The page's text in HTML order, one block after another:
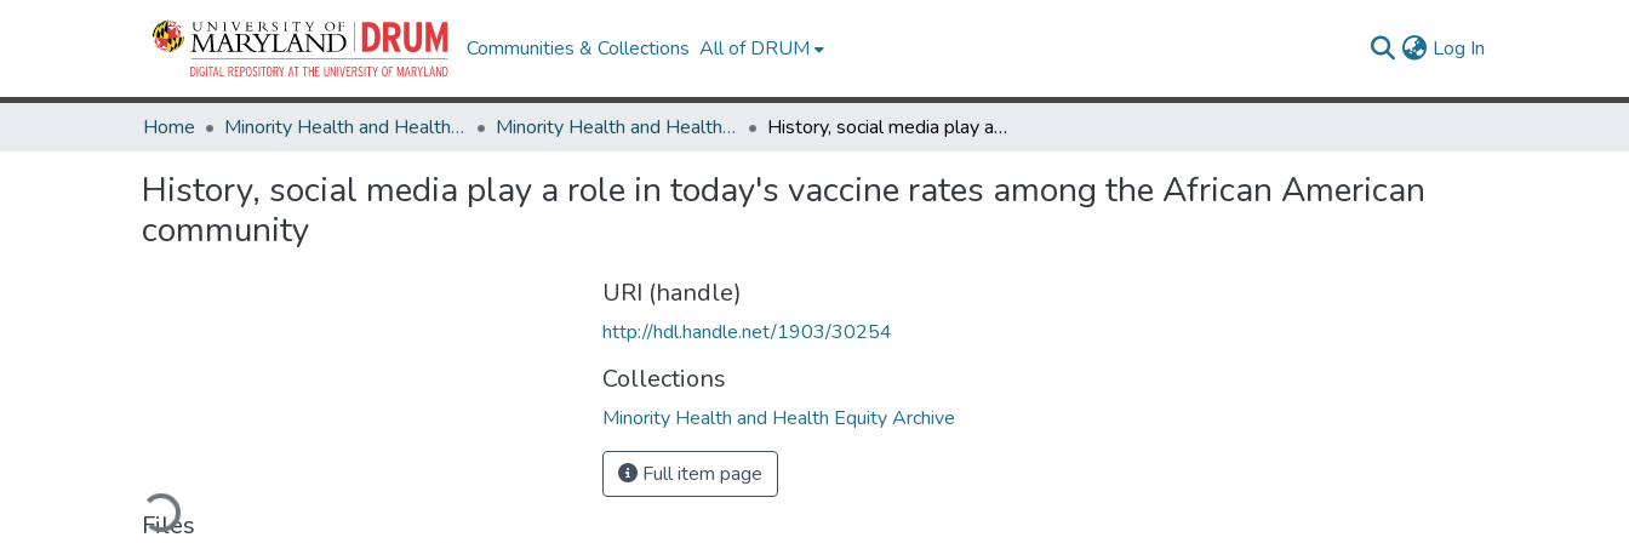
Communities & Collections All of DRUM Log In
Home Minority Health and Health Equity Archive Minority Health and Health Equity Archive History, social media play a role in today's vaccine rates among the African American community
History, social media play a role in today's vaccine rates among the African American
community
Loading...
Files
URI (handle)
http://hdl.handle.net/1903/30254
Collections
Minority Health and Health Equity Archive
Full item page